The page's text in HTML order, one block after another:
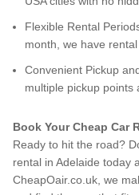
Flexible Rental
month, we have
Convenient Pickup
multiple pickup points
Book Your Cheap Car
Ready to hit the road?
rental in Adelaide today
CheapOair.co.uk, we